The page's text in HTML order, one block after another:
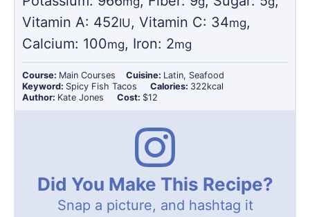
Vitamin A: 452IU , Vitamin C: 34mg,
Calcium: 100mg, Iron: 2mg
Course: Main Courses Cuisine: Latin, Seafood
Keyword: Spicy Fish Tacos Calories: 322kcal
Author: Kate Jones Cost: $12
Did You Make This Recipe?
Snap a picture, and hashtag it